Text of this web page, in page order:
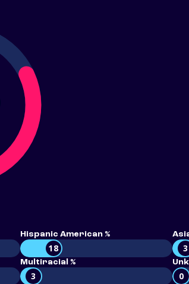
Hispanic American %
18 3
Multiracial %
3 0